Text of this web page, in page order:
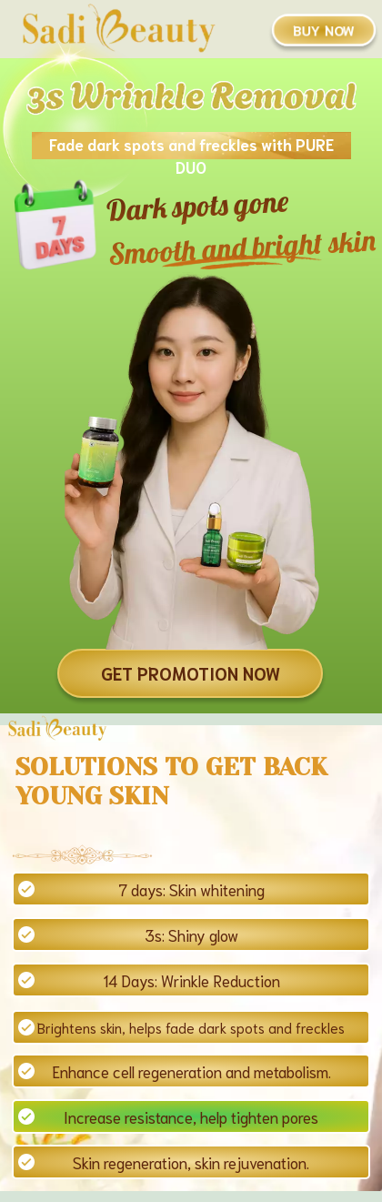
BUY NOW
Fade dark spots and freckles with PURE
DUO
Dark spots gone
Smooth and bright skin
GET PROMOTION NOW
SOLUTIONS TO GET BACK
YOUNG SKIN
7 days: Skin whitening
3s: Shiny glow
14 Days: Wrinkle Reduction
Brightens skin, helps fade dark spots and freckles
Enhance cell regeneration and metabolism.
Increase resistance, help tighten pores
Skin regeneration, skin rejuvenation.